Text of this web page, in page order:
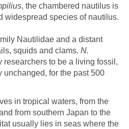
, the chambered nautilus is
widespread species of nautilus.
Nautilidae and a distant
squids and clams. N.
researchers to be a living fossil,
unchanged, for the past 500
in tropical waters, from the
from southern Japan to the
usually lies in seas where the